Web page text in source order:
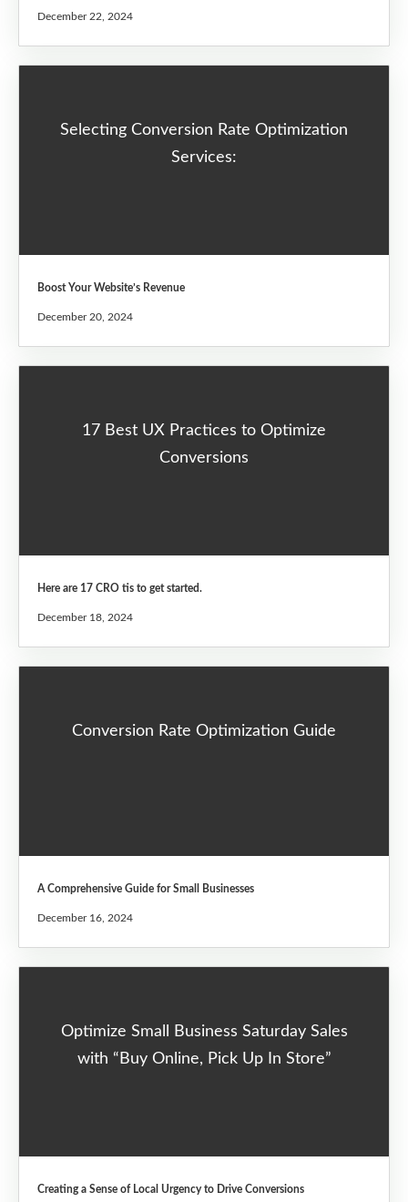
December 22, 2024
Selecting Conversion Rate Optimization
Services:
Boost Your Website’s Revenue
December 20, 2024
17 Best UX Practices to Optimize
Conversions
Here are 17 CRO tis to get started.
December 18, 2024
Conversion Rate Optimization Guide
A Comprehensive Guide for Small Businesses
December 16, 2024
Optimize Small Business Saturday Sales
with “Buy Online, Pick Up In Store”
Creating a Sense of Local Urgency to Drive Conversions